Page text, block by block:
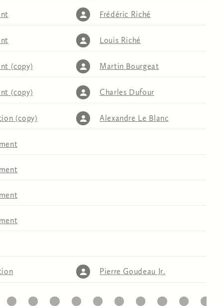
Frédéric Riché
Louis Riché
(copy) Martin Bourgeat
(copy) Charles Dufour
(copy) Alexandre Le Blanc
Pierre Goudeau Jr.
32 33 34 35 36 37 38 39 40 41